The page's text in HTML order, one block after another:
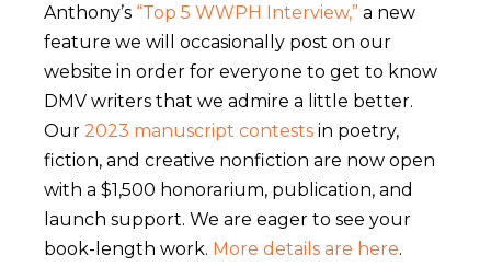
Anthony’s “Top 5 WWPH Interview,” a new
feature we will occasionally post on our
website in order for everyone to get to know
DMV writers that we admire a little better.
Our 2023 manuscript contests in poetry,
fiction, and creative nonfiction are now open
with a $1,500 honorarium, publication, and
launch support. We are eager to see your
book-length work. More details are here.